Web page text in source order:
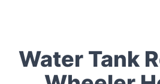
Water Tank